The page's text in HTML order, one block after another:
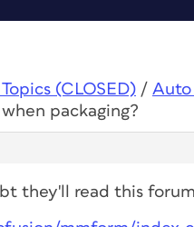
(CLOSED) / Auto
packaging?
they'll read this